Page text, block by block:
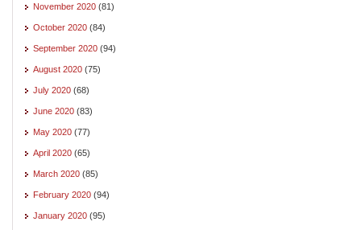
November 2020 (81)
October 2020 (84)
September 2020 (94)
August 2020 (75)
July 2020 (68)
June 2020 (83)
May 2020 (77)
April 2020 (65)
March 2020 (85)
February 2020 (94)
January 2020 (95)